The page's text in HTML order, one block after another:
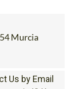
Murcia